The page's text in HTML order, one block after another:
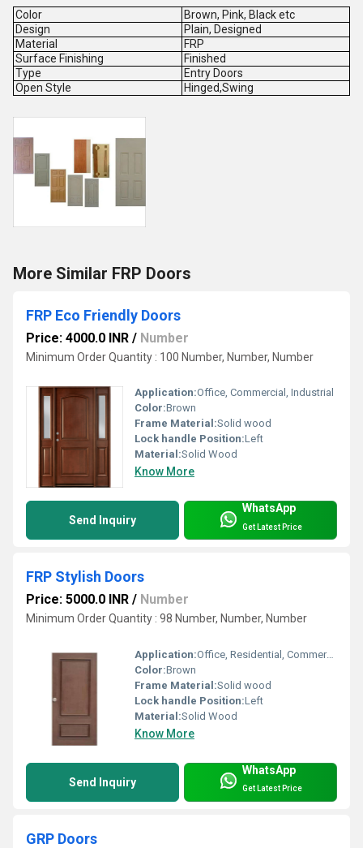
Color
Brown, Pink, Black etc
Design
Plain, Designed
Material
FRP
Surface Finishing
Finished
Type
Entry Doors
Open Style
Hinged,Swing
More Similar FRP Doors
FRP Eco Friendly Doors
Price: 4000.0 INR / Number
Minimum Order Quantity : 100 Number, Number, Number
Application:Office, Commercial, Industrial
Color:Brown
Frame Material:Solid wood
Lock handle Position:Left
Material:Solid Wood
Know More
Send Inquiry
WhatsApp
Get Latest Price
FRP Stylish Doors
Price: 5000.0 INR / Number
Minimum Order Quantity : 98 Number, Number, Number
Application:Office, Residential, Commercial, Industrial
Color:Brown
Frame Material:Solid wood
Lock handle Position:Left
Material:Solid Wood
Know More
Send Inquiry
WhatsApp
Get Latest Price
GRP Doors